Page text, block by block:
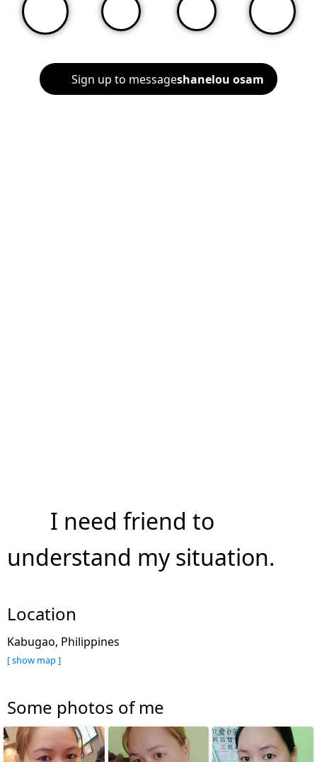
Sign up to messageshanelou osam
I need friend to
understand my situation.
Location
Kabugao, Philippines
[ show map ]
Some photos of me